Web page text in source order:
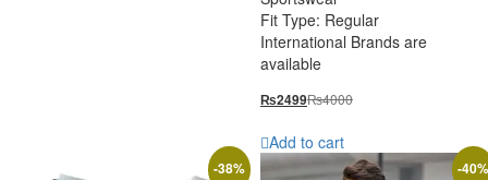
Fit Type: Regular
International Brands are
available
₨2499₨4000
Add to cart
-38% -40